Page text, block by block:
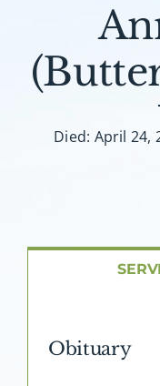
Died: April 24,
Obituary